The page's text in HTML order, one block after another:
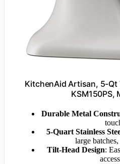
KitchenAid Artisan, 5-Qt
KSM150PS,
Durable Metal
5-Quart Stainless
large
Tilt-Head Design: